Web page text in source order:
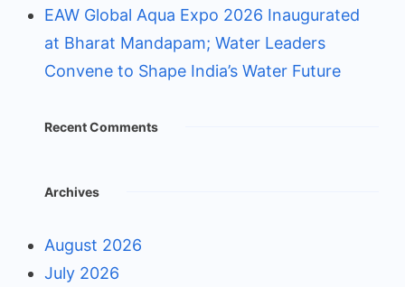
EAW Global Aqua Expo 2026 Inaugurated
at Bharat Mandapam; Water Leaders
Convene to Shape India’s Water Future
Recent Comments
Archives
August 2026
July 2026